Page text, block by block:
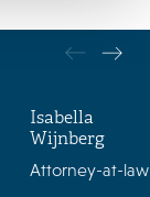
Isabella
Wijnberg
Attorney-at-